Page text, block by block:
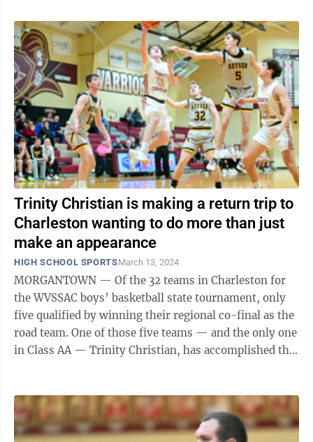
Trinity Christian is making a return trip to
Charleston wanting to do more than just
make an appearance
HIGH SCHOOL SPORTSMarch 13, 2024
MORGANTOWN — Of the 32 teams in Charleston for
the WVSSAC boys’ basketball state tournament, only
five qualified by winning their regional co-final as the
road team. One of those five teams — and the only one
in Class AA — Trinity Christian, has accomplished the